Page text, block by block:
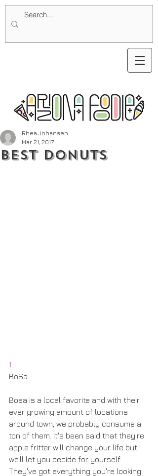
Best Donuts
Rhea Johansen
Mar 21, 2017
1
BoSa
Bosa is a local favorite and with their
ever growing amount of locations
around town, we probably consume a
ton of them. It's been said that they're
apple fritter will change your life but
we'll let you decide for yourself.
They've got everything you're looking